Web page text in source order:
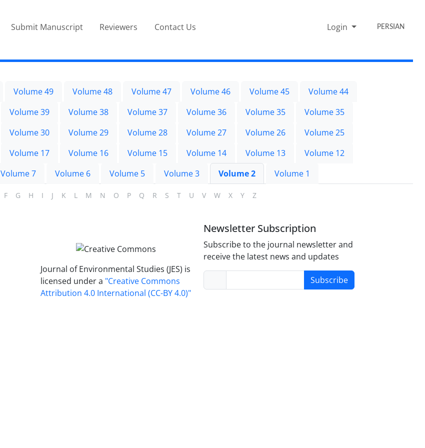
Submit Manuscript Reviewers Contact Us Login PERSIAN
Volume 49 Volume 48 Volume 47 Volume 46 Volume 45
Volume 44
Volume 39 Volume 38 Volume 37 Volume 36 Volume 35
Volume 35
Volume 30 Volume 29 Volume 28 Volume 27 Volume 26
Volume 25
Volume 17 Volume 16 Volume 15 Volume 14 Volume 13
Volume 12
Volume 7 Volume 6 Volume 5 Volume 3 Volume 2 Volume 1
F G H I J K L M N O P Q R S T U V W X Y Z
Journal of Environmental Studies (JES) is
licensed under a "Creative Commons
Attribution 4.0 International (CC-BY 4.0)"
Newsletter Subscription
Subscribe to the journal newsletter and
receive the latest news and updates
Subscribe